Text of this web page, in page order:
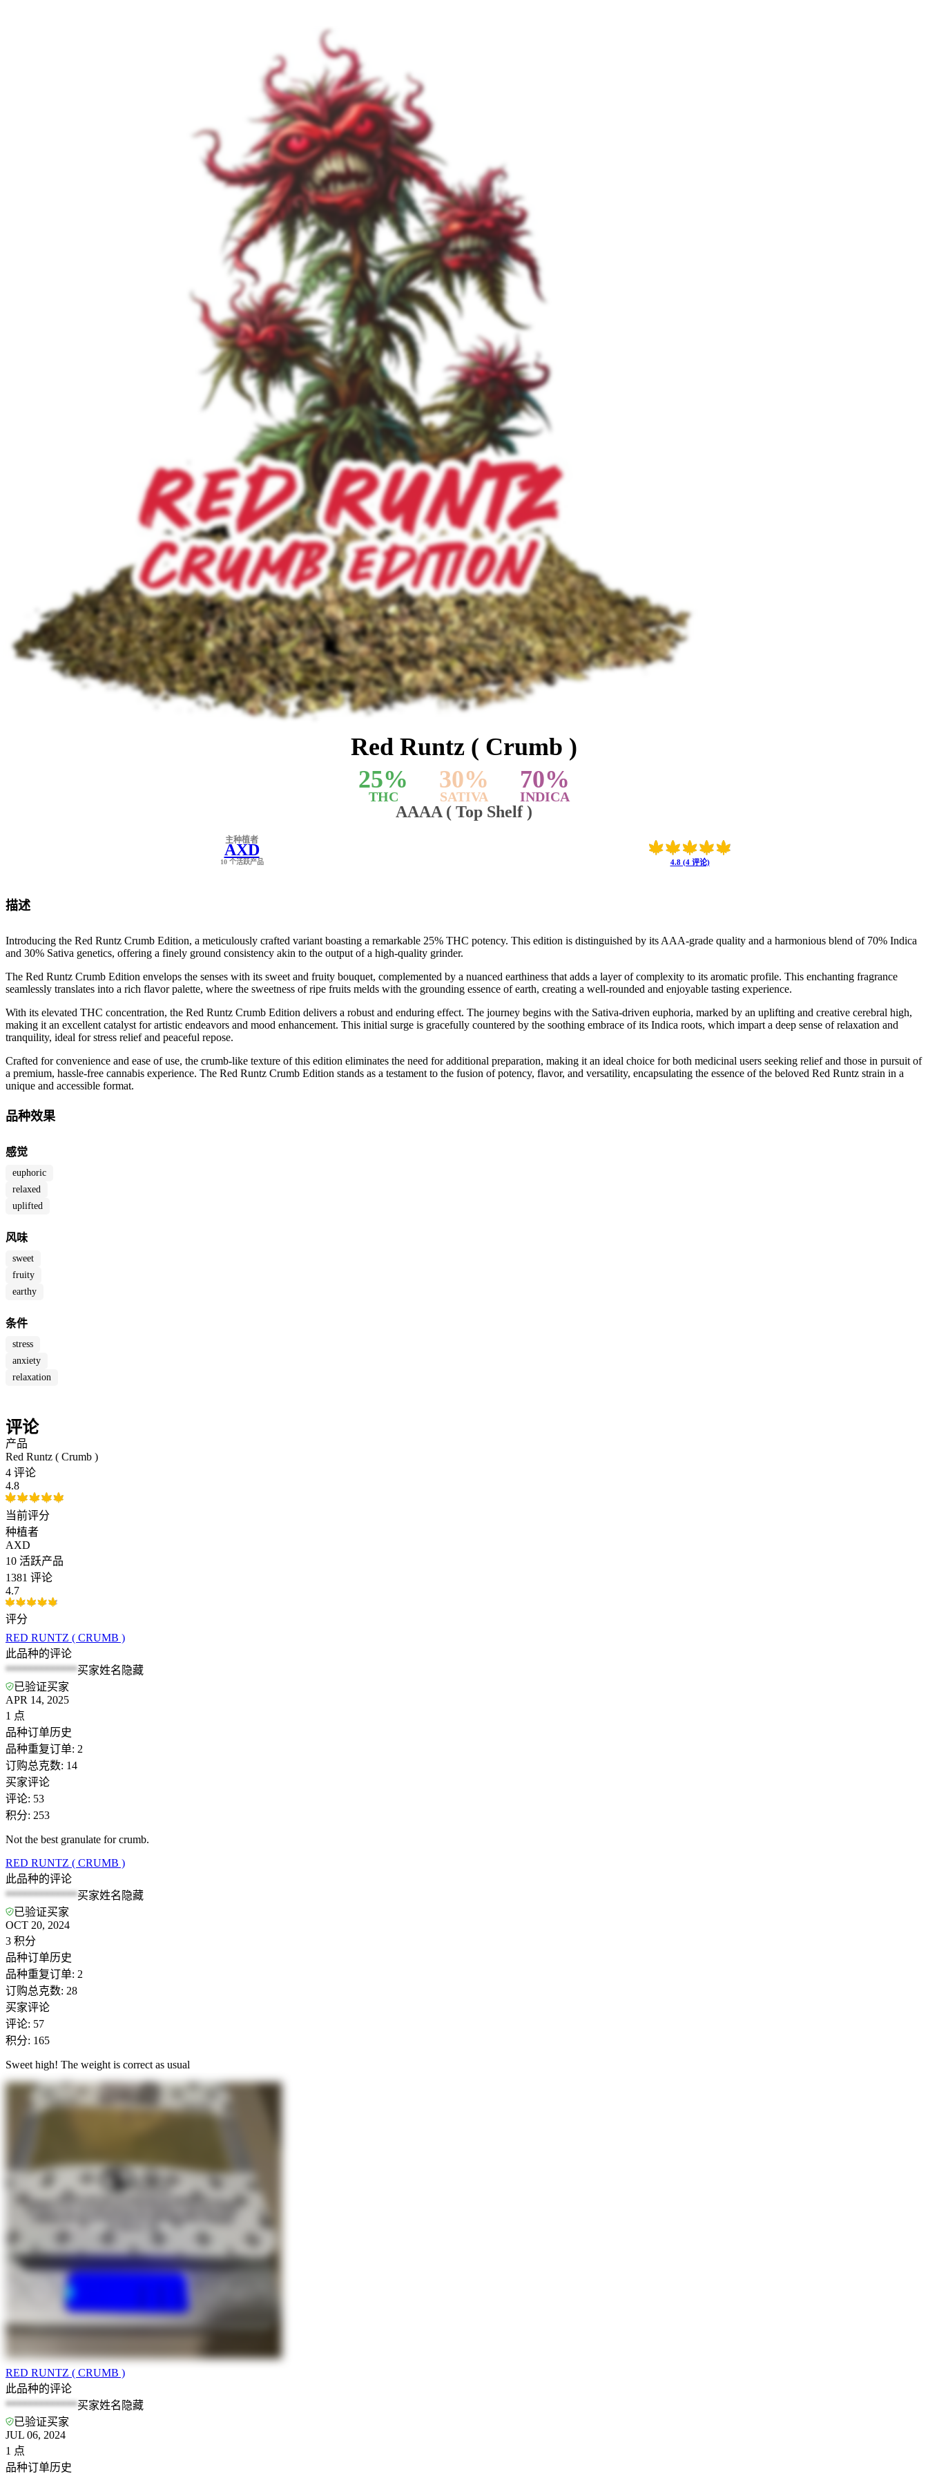
Red Runtz ( Crumb )
25%
THC
30%
SATIVA
70%
INDICA
AAAA ( Top Shelf )
4.8 (4 评论)
主种植者
AXD
10 个活跃产品
描述
Introducing the Red Runtz Crumb Edition, a meticulously crafted variant boasting a remarkable 25% THC potency. This edition is distinguished by its AAA-grade quality and a harmonious blend of 70% Indica
and 30% Sativa genetics, offering a finely ground consistency akin to the output of a high-quality grinder.
The Red Runtz Crumb Edition envelops the senses with its sweet and fruity bouquet, complemented by a nuanced earthiness that adds a layer of complexity to its aromatic profile. This enchanting fragrance
seamlessly translates into a rich flavor palette, where the sweetness of ripe fruits melds with the grounding essence of earth, creating a well-rounded and enjoyable tasting experience.
With its elevated THC concentration, the Red Runtz Crumb Edition delivers a robust and enduring effect. The journey begins with the Sativa-driven euphoria, marked by an uplifting and creative cerebral high,
making it an excellent catalyst for artistic endeavors and mood enhancement. This initial surge is gracefully countered by the soothing embrace of its Indica roots, which impart a deep sense of relaxation and
tranquility, ideal for stress relief and peaceful repose.
Crafted for convenience and ease of use, the crumb-like texture of this edition eliminates the need for additional preparation, making it an ideal choice for both medicinal users seeking relief and those in pursuit of
a premium, hassle-free cannabis experience. The Red Runtz Crumb Edition stands as a testament to the fusion of potency, flavor, and versatility, encapsulating the essence of the beloved Red Runtz strain in a
unique and accessible format.
品种效果
感觉
euphoric
relaxed
uplifted
风味
sweet
fruity
earthy
条件
stress
anxiety
relaxation
评论
产品
Red Runtz ( Crumb )
4 评论
4.8
当前评分
种植者
AXD
10 活跃产品
1381 评论
4.7
评分
RED RUNTZ ( CRUMB )
此品种的评论
*************买家姓名隐藏
已验证买家
APR 14, 2025
1 点
品种订单历史
品种重复订单: 2
订购总克数: 14
买家评论
评论: 53
积分: 253
Not the best granulate for crumb.
RED RUNTZ ( CRUMB )
此品种的评论
*************买家姓名隐藏
已验证买家
OCT 20, 2024
3 积分
品种订单历史
品种重复订单: 2
订购总克数: 28
买家评论
评论: 57
积分: 165
Sweet high! The weight is correct as usual
RED RUNTZ ( CRUMB )
此品种的评论
*************买家姓名隐藏
已验证买家
JUL 06, 2024
1 点
品种订单历史